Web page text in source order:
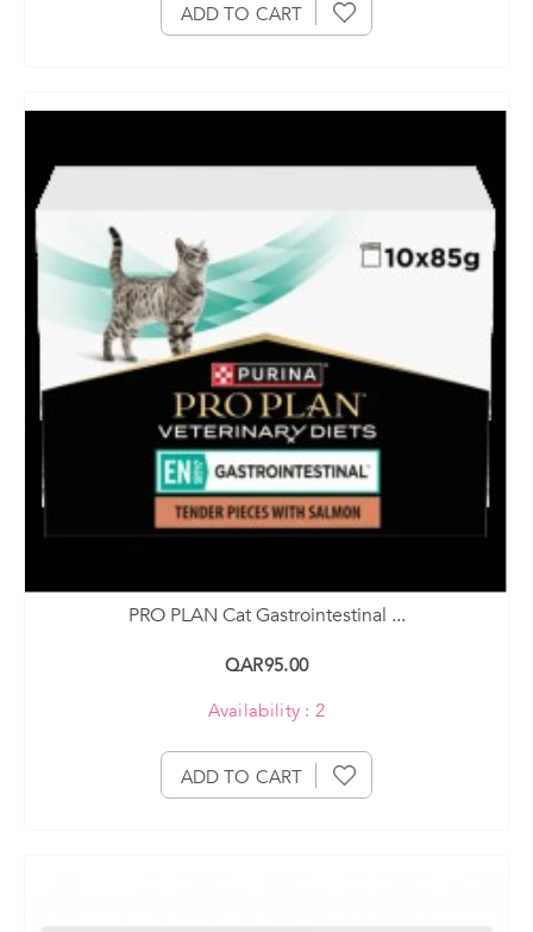
ADD TO CART
PRO PLAN Cat Gastrointestinal ...
QAR95.00
Availability : 2
ADD TO CART